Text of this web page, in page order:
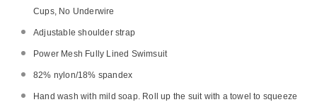
Cups, No Underwire
Adjustable shoulder strap
Power Mesh Fully Lined Swimsuit
82% nylon/18% spandex
Hand wash with mild soap. Roll up the suit with a towel to squeeze